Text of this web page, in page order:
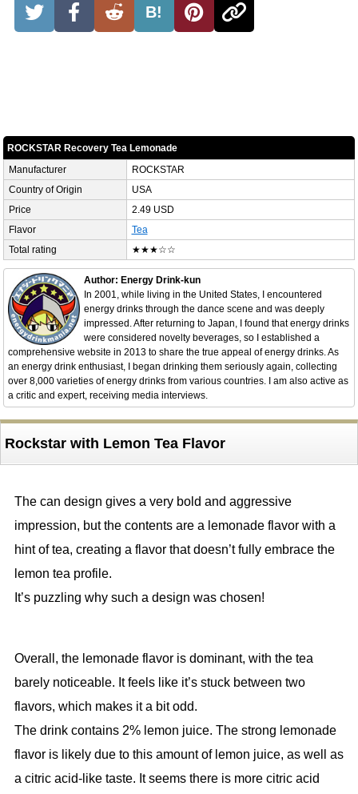
B!
ROCKSTAR Recovery Tea Lemonade
Manufacturer
ROCKSTAR
Country of Origin
USA
Price
2.49 USD
Flavor
Tea
Total rating
★★★☆☆
Author: Energy Drink-kun
In 2001, while living in the United States, I encountered
energy drinks through the dance scene and was deeply
impressed. After returning to Japan, I found that energy drinks
were considered novelty beverages, so I established a
comprehensive website in 2013 to share the true appeal of energy drinks. As
an energy drink enthusiast, I began drinking them seriously again, collecting
over 8,000 varieties of energy drinks from various countries. I am also active as
a critic and expert, receiving media interviews.
Rockstar with Lemon Tea Flavor
The can design gives a very bold and aggressive
impression, but the contents are a lemonade flavor with a
hint of tea, creating a flavor that doesn’t fully embrace the
lemon tea profile.
It’s puzzling why such a design was chosen!
Overall, the lemonade flavor is dominant, with the tea
barely noticeable. It feels like it’s stuck between two
flavors, which makes it a bit odd.
The drink contains 2% lemon juice. The strong lemonade
flavor is likely due to this amount of lemon juice, as well as
a citric acid-like taste. It seems there is more citric acid